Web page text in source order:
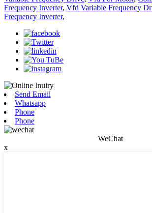
Frequency Inverter, Vfd Variable Frequency
Frequency Inverter,
Send Email
Whatsapp
Phone
Phone
WeChat
x